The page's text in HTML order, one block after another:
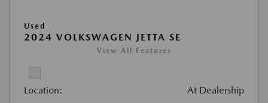
Used
2024 VOLKSWAGEN JETTA SE
View All Features
Location: At Dealership